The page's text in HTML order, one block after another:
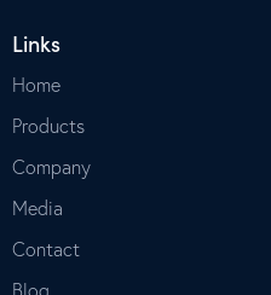
Links
Home
Products
Company
Media
Contact
Blog